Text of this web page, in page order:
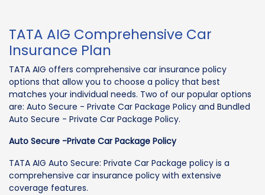
TATA AIG Comprehensive Car
Insurance Plan
TATA AIG offers comprehensive car insurance policy
options that allow you to choose a policy that best
matches your individual needs. Two of our popular options
are: Auto Secure - Private Car Package Policy and Bundled
Auto Secure - Private Car Package Policy.
Auto Secure -Private Car Package Policy
TATA AIG Auto Secure: Private Car Package policy is a
comprehensive car insurance policy with extensive
coverage features.